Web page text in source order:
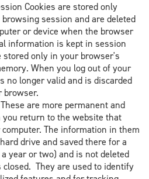
Cookies are stored only
session and are deleted
or device when the browser
information is kept in session
stored only in your browser's
When you log out of your
no longer valid and is discarded
browser.
are more permanent and
you return to the website that
The information in them
drive and saved there for a
year or two) and is not deleted
They are used to identify